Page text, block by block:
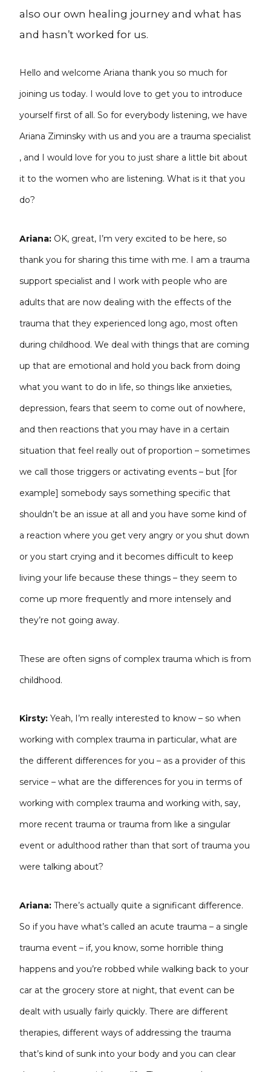
also our own healing journey and what has
and hasn’t worked for us.
Hello and welcome Ariana thank you so much for
joining us today. I would love to get you to introduce
yourself first of all. So for everybody listening, we have
Ariana Ziminsky with us and you are a trauma specialist
, and I would love for you to just share a little bit about
it to the women who are listening. What is it that you
do?
Ariana: OK, great, I’m very excited to be here, so
thank you for sharing this time with me. I am a trauma
support specialist and I work with people who are
adults that are now dealing with the effects of the
trauma that they experienced long ago, most often
during childhood. We deal with things that are coming
up that are emotional and hold you back from doing
what you want to do in life, so things like anxieties,
depression, fears that seem to come out of nowhere,
and then reactions that you may have in a certain
situation that feel really out of proportion – sometimes
we call those triggers or activating events – but [for
example] somebody says something specific that
shouldn’t be an issue at all and you have some kind of
a reaction where you get very angry or you shut down
or you start crying and it becomes difficult to keep
living your life because these things – they seem to
come up more frequently and more intensely and
they’re not going away.
These are often signs of complex trauma which is from
childhood.
Kirsty:Yeah, I’m really interested to know – so when
working with complex trauma in particular, what are
the different differences for you – as a provider of this
service – what are the differences for you in terms of
working with complex trauma and working with, say,
more recent trauma or trauma from like a singular
event or adulthood rather than that sort of trauma you
were talking about?
Ariana: There’s actually quite a significant difference.
So if you have what’s called an acute trauma – a single
trauma event – if, you know, some horrible thing
happens and you’re robbed while walking back to your
car at the grocery store at night, that event can be
dealt with usually fairly quickly. There are different
therapies, different ways of addressing the trauma
that’s kind of sunk into your body and you can clear